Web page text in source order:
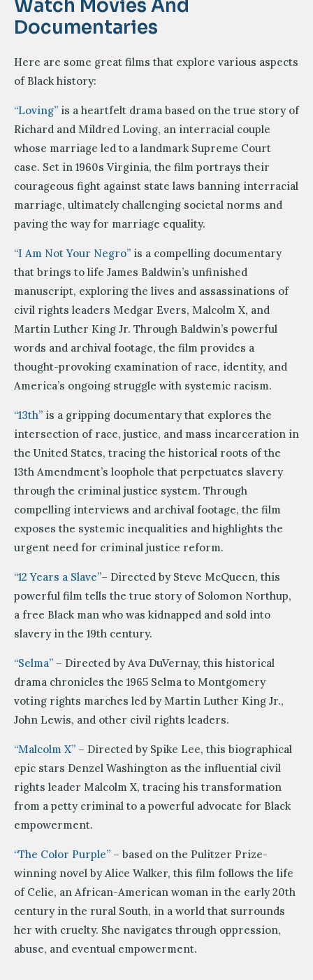
Watch Movies And
Documentaries
Here are some great films that explore various aspects
of Black history:
“Loving” is a heartfelt drama based on the true story of
Richard and Mildred Loving, an interracial couple
whose marriage led to a landmark Supreme Court
case. Set in 1960s Virginia, the film portrays their
courageous fight against state laws banning interracial
marriage, ultimately challenging societal norms and
paving the way for marriage equality.
“I Am Not Your Negro” is a compelling documentary
that brings to life James Baldwin’s unfinished
manuscript, exploring the lives and assassinations of
civil rights leaders Medgar Evers, Malcolm X, and
Martin Luther King Jr. Through Baldwin’s powerful
words and archival footage, the film provides a
thought-provoking examination of race, identity, and
America’s ongoing struggle with systemic racism.
“13th” is a gripping documentary that explores the
intersection of race, justice, and mass incarceration in
the United States, tracing the historical roots of the
13th Amendment’s loophole that perpetuates slavery
through the criminal justice system. Through
compelling interviews and archival footage, the film
exposes the systemic inequalities and highlights the
urgent need for criminal justice reform.
“12 Years a Slave”– Directed by Steve McQueen, this
powerful film tells the true story of Solomon Northup,
a free Black man who was kidnapped and sold into
slavery in the 19th century.
“Selma” – Directed by Ava DuVernay, this historical
drama chronicles the 1965 Selma to Montgomery
voting rights marches led by Martin Luther King Jr.,
John Lewis, and other civil rights leaders.
“Malcolm X” – Directed by Spike Lee, this biographical
epic stars Denzel Washington as the influential civil
rights leader Malcolm X, tracing his transformation
from a petty criminal to a powerful advocate for Black
empowerment.
“The Color Purple” – based on the Pulitzer Prize-
winning novel by Alice Walker, this film follows the life
of Celie, an African-American woman in the early 20th
century in the rural South, in a world that surrounds
her with cruelty. She navigates through oppression,
abuse, and eventual empowerment.